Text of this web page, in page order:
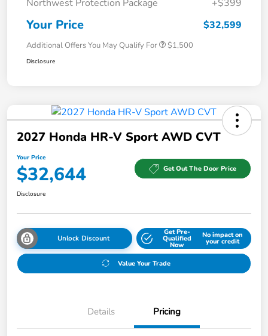
Northwest Protection Package
+$399
Your Price $32,599
Additional Offers You May Qualify For $1,500
Disclosure
2027 Honda HR-V Sport AWD CVT
Your Price
$32,644 Get Out The Door Price
Disclosure
Unlock Discount
Get Pre-
Qualified
Now
No impact on
your credit
Value Your Trade
Details Pricing